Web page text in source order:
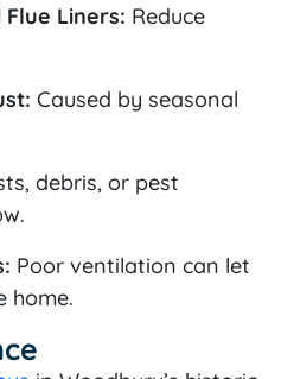
Liners: Reduce
Caused by seasonal
debris, or pest
Poor ventilation can let
home.